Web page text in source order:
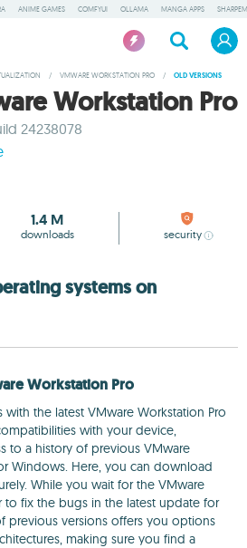
ANIME GAMES COMFYUI OLLAMA MANGA APPS
/ VMWARE WORKSTATION PRO / OLD VERSIONS
Workstation Pro
24238078
1.4 M
downloads security
systems on
Workstation Pro
the latest VMware Workstation Pro
with your device,
to a history of previous VMware
Windows. Here, you can download
While you wait for the VMware
to fix the bugs in the latest update for
previous versions offers you options
making sure you find a